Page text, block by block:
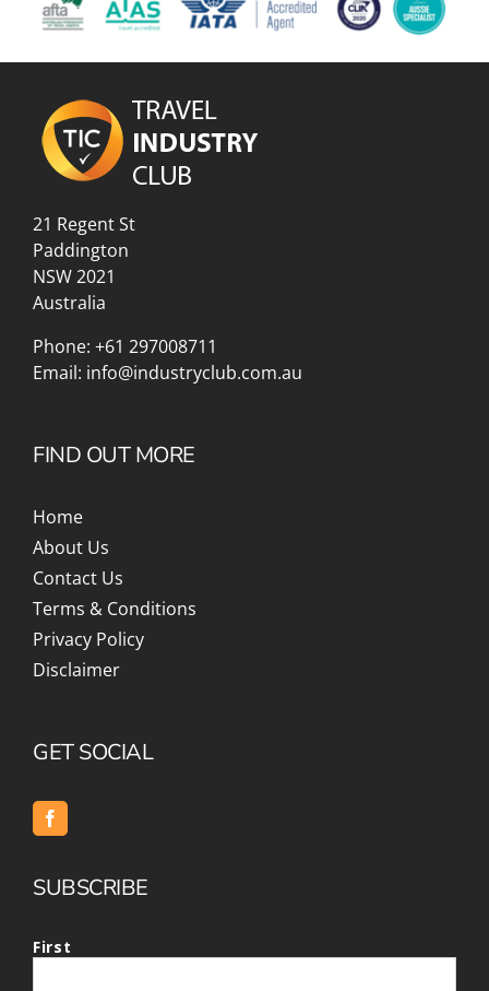
21 Regent St
Paddington
NSW 2021
Australia
Phone: +61 297008711
Email: info@industryclub.com.au
FIND OUT MORE
Home
About Us
Contact Us
Terms & Conditions
Privacy Policy
Disclaimer
GET SOCIAL
SUBSCRIBE
First